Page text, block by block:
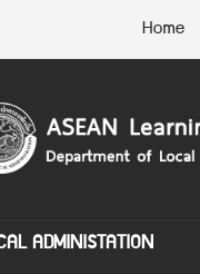
Home
ADMINISTATION